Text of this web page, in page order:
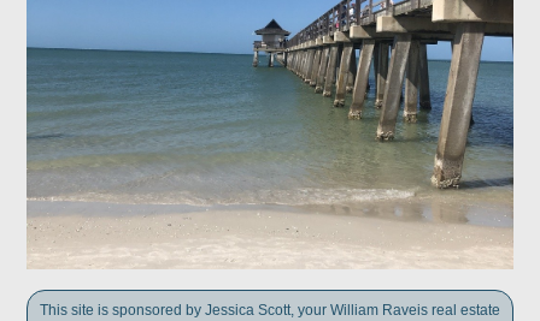
This site is sponsored by Jessica Scott, your William Raveis real estate